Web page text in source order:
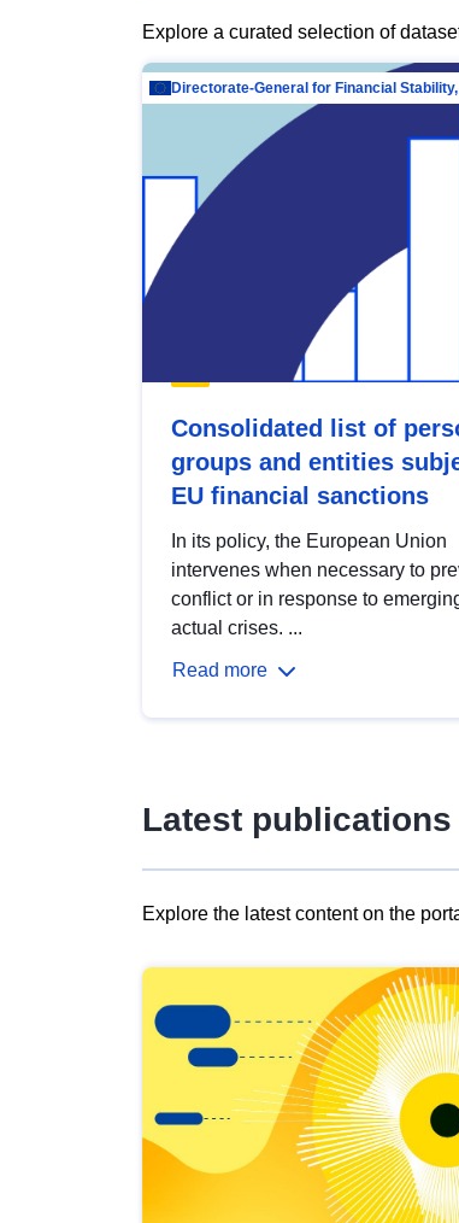
Explore a curated selection of
Consolidated list of
groups and entities
EU financial sanctions
In its policy, the European Union
intervenes when necessary to
conflict or in response to
actual crises. ...
Read more
Latest publications
Explore the latest content on the
results
view
Latest
publications